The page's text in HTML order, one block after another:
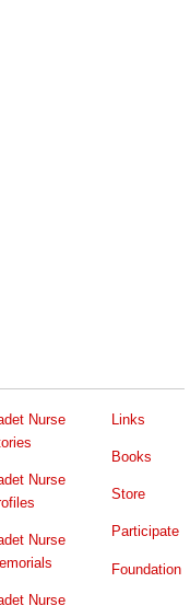
Nurse
Nurse
Nurse
Nurse
Links
Books
Store
Participate
Foundation